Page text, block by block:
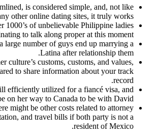
It could be streamlined, is considered simple,
many other online dating sites,
You will discover 1000’s of unbelievable
procrastinating to talk along proper at
And that’s why a large number of guys end
Latina after
Ask questions on her culture’s customs,
and don’t be scared to share information
Luckily, they will efficiently utilized for a
Elena can be on her way to Canada to
Additionally , there might be other costs
fees, documentation, and travel bills if both